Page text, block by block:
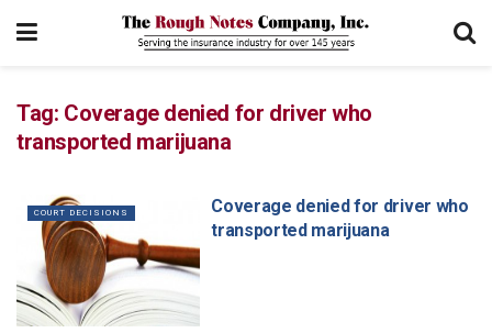
Tag: Coverage denied for driver who
transported marijuana
COURT DECISIONS
Coverage denied for driver who
transported marijuana